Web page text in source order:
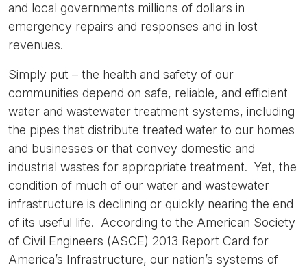
and local governments millions of dollars in
emergency repairs and responses and in lost
revenues.
Simply put – the health and safety of our
communities depend on safe, reliable, and efficient
water and wastewater treatment systems, including
the pipes that distribute treated water to our homes
and businesses or that convey domestic and
industrial wastes for appropriate treatment. Yet, the
condition of much of our water and wastewater
infrastructure is declining or quickly nearing the end
of its useful life. According to the American Society
of Civil Engineers (ASCE) 2013 Report Card for
America’s Infrastructure, our nation’s systems of